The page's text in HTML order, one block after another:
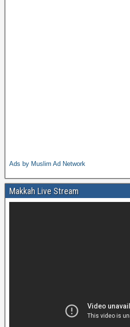
Ads by Muslim Ad Network
Makkah Live Stream